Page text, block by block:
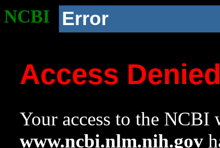
NCBI Error
Access
Your access to the NCBI
www.ncbi.nlm.nih.gov